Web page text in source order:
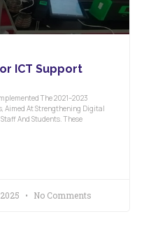
ICT Support
The 2021–2023
Aimed At Strengthening Digital
And Students. These
No Comments